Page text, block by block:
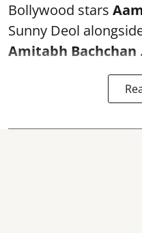
Bollywood stars
Sunny Deol
Amitabh Bachchan